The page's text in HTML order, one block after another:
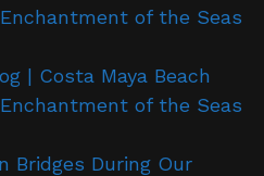
of the Seas
| Costa Maya Beach
of the Seas
Bridges During Our